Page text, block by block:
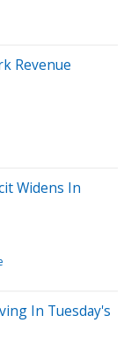
Revenue
Widens In
In Tuesday's